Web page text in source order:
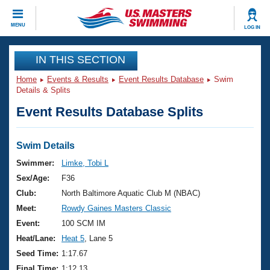
MENU LOG IN
CLOSE
Training
Workout Library
Articles And Videos
Swimming 101
Training Plans
Swimming Guides
Video Stroke Analysis
Club Finder
Events
Virtual And Fitness Events
2026 Summer Nationals
National Championships
Results And Rankings
Club Finder
Workout Library
About Us
What Is Masters Swimming?
USMS Community
Join
IN THIS SECTION
Home Events & Results Event Results Database
Swim
Details & Splits
Event Results Database Splits
Swim Details
Swimmer:
Limke, Tobi L
Sex/Age:
F36
Club:
North Baltimore Aquatic Club M (NBAC)
Meet:
Rowdy Gaines Masters Classic
Event:
100 SCM IM
Heat/Lane:
Heat 5 , Lane 5
Seed Time: 1:17.67